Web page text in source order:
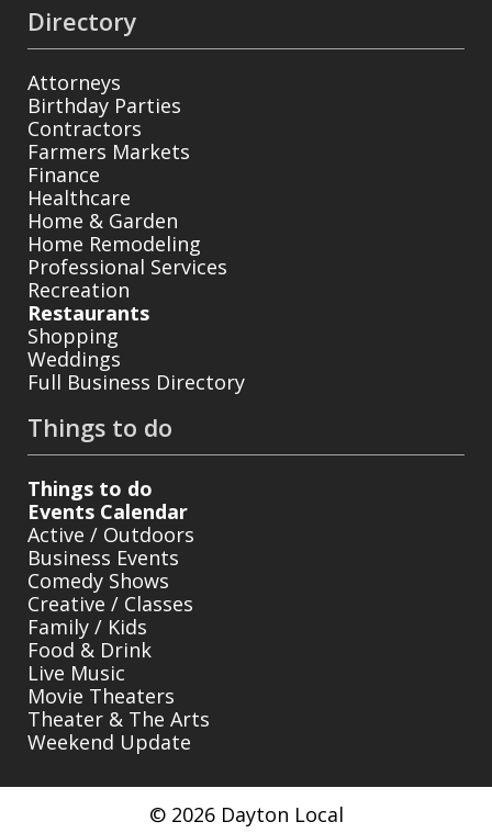
Directory
Attorneys
Birthday Parties
Contractors
Farmers Markets
Finance
Healthcare
Home & Garden
Home Remodeling
Professional Services
Recreation
Restaurants
Shopping
Weddings
Full Business Directory
Things to do
Things to do
Events Calendar
Active / Outdoors
Business Events
Comedy Shows
Creative / Classes
Family / Kids
Food & Drink
Live Music
Movie Theaters
Theater & The Arts
Weekend Update
© 2026 Dayton Local